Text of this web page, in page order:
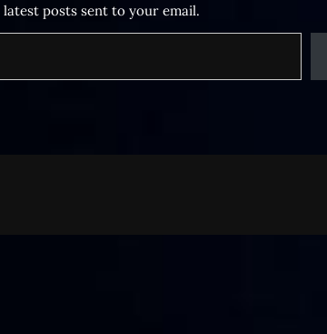
posts sent to your email.